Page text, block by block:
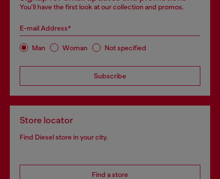
You'll have the first look at our collection and promos.
E-mail Address*
Man Woman Not specified
Subscribe
Store locator
Find Diesel store in your city.
Find a store